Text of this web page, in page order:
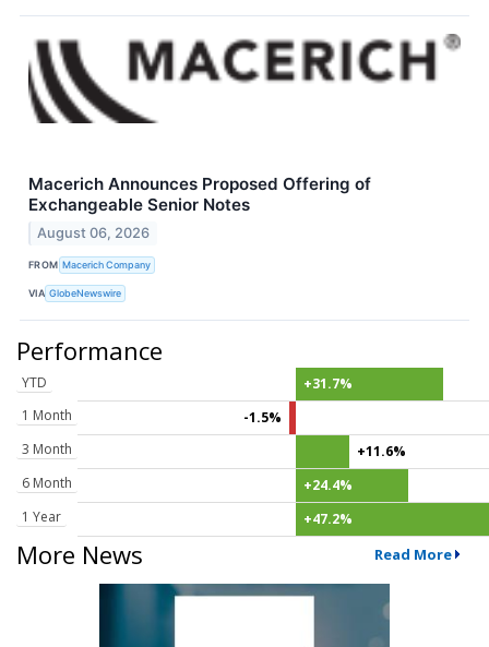
Macerich Announces Proposed Offering of
Exchangeable Senior Notes
August 06, 2026
FROM Macerich Company
VIA GlobeNewswire
Performance
YTD
+31.7%
1 Month
-1.5%
3 Month
+11.6%
6 Month
+24.4%
1 Year
+47.2%
More News Read More